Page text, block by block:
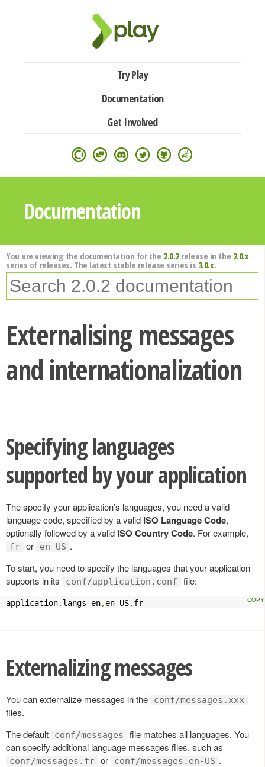
Try Play
Documentation
Get Involved
Documentation
You are viewing the documentation for the 2.0.2release in the 2.0.x
series of releases. The latest stable release series is 3.0.x.
Externalising messages
and internationalization
Specifying languages
supported by your application
The specify your application’s languages, you need a valid
language code, specified by a valid ISO Language Code,
optionally followed by a valid ISO Country Code. For example,
fr or en-US .
To start, you need to specify the languages that your application
supports in its
conf/application.conf file:
application. langs=en,en-US,fr
Externalizing messages
You can externalize messages in the conf/messages.xxx
files.
The default
conf/messages
file matches all languages. You
can specify additional language messages files, such as
conf/messages.fr or conf/messages.en-US .